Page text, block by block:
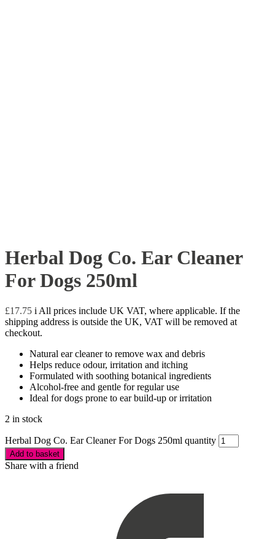
Herbal Dog Co. Ear Cleaner
For Dogs 250ml
£17.75 i All prices include UK VAT, where applicable. If the
shipping address is outside the UK, VAT will be removed at
checkout.
Natural ear cleaner to remove wax and debris
Helps reduce odour, irritation and itching
Formulated with soothing botanical ingredients
Alcohol-free and gentle for regular use
Ideal for dogs prone to ear build-up or irritation
2 in stock
Herbal Dog Co. Ear Cleaner For Dogs 250ml quantity
Add to basket
Share with a friend